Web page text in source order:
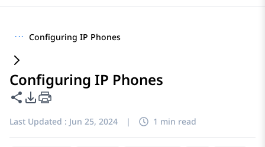
··· Configuring IP Phones
Configuring IP Phones
Share this page
PDF Export Options
Last Updated : Jun 25, 2024 | 1 min read